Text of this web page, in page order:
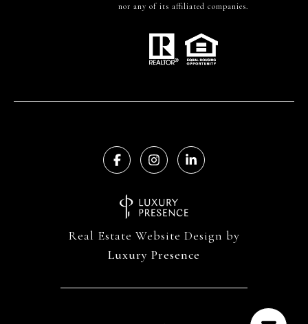
nor any of its affiliated companies.
Real Estate Website Design by
Luxury Presence